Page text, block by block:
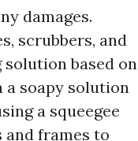
damages.
scrubbers, and
solution based on
a soapy solution
a squeegee
and frames to